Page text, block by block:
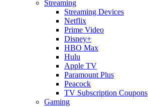
Streaming
Streaming Devices
Netflix
Prime Video
Disney+
HBO Max
Hulu
Apple TV
Paramount Plus
Peacock
TV Subscription Coupons
Gaming